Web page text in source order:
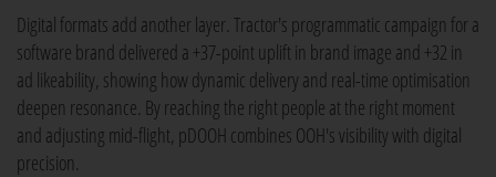
Digital formats add another layer. Tractor's programmatic campaign for a
software brand delivered a +37-point uplift in brand image and +32 in
ad likeability, showing how dynamic delivery and real-time optimisation
deepen resonance. By reaching the right people at the right moment
and adjusting mid-flight, pDOOH combines OOH's visibility with digital
precision.